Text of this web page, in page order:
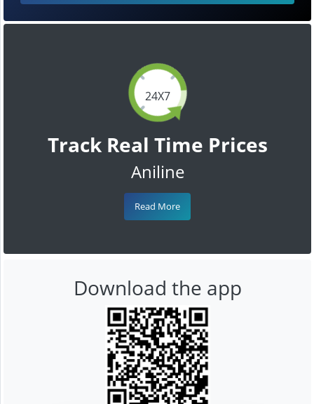
24X7
Track Real Time Prices
Aniline
Read More
Download the app